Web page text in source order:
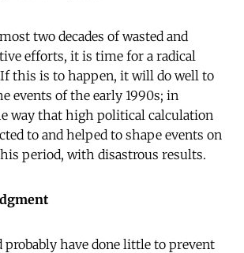
two decades of wasted and
efforts, it is time for a radical
If this is to happen, it will do well to
events of the early 1990s; in
way that high political calculation
to and helped to shape events on
period, with disastrous results.
probably have done little to prevent